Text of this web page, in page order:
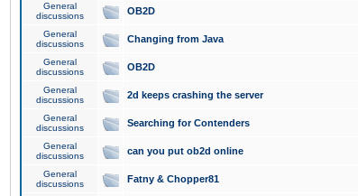
General
discussions
OB2D
General
discussions
Changing from Java
General
discussions
OB2D
General
discussions
2d keeps crashing the server
General
discussions
Searching for Contenders
General
discussions
can you put ob2d online
General
discussions
Fatny & Chopper81